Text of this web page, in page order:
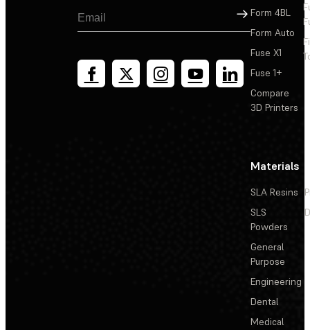
Sign Up
Form 4BL
Form Auto
Fuse X1
Fuse 1+
Compare
3D Printers
Materials
SLA Resins
SLS
Powders
General
Purpose
Engineering
Dental
Medical